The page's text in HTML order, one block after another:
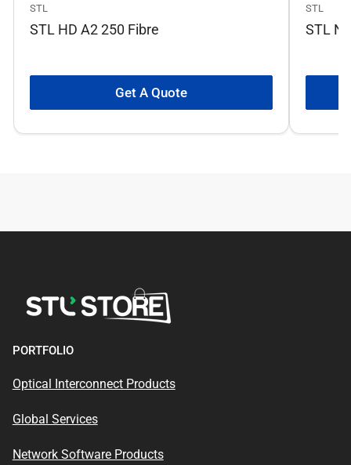
STL
STL HD A2 250 Fibre
Get A Quote
STL
STL
PORTFOLIO
Optical Interconnect Products
Global Services
Network Software Products